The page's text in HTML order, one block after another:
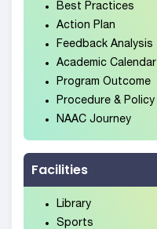
Best Practices
Action Plan
Feedback Analysis
Academic Calendar
Program Outcome
Procedure & Policy
NAAC Journey
Facilities
Library
Sports